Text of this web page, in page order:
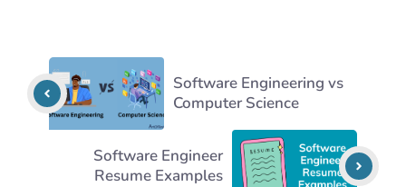
Software Engineering vs
Computer Science
Software Engineer
Resume Examples